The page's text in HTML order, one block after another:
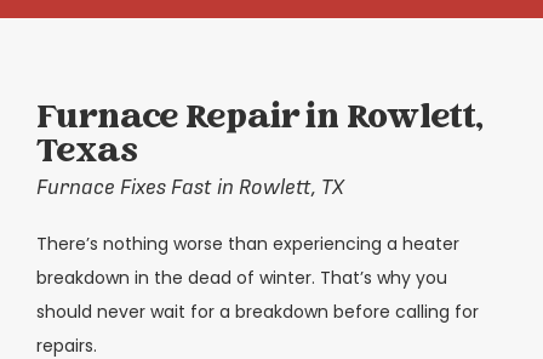
Furnace Repair in Rowlett,
Texas
Furnace Fixes Fast in Rowlett, TX
There’s nothing worse than experiencing a heater
breakdown in the dead of winter. That’s why you
should never wait for a breakdown before calling for
repairs.